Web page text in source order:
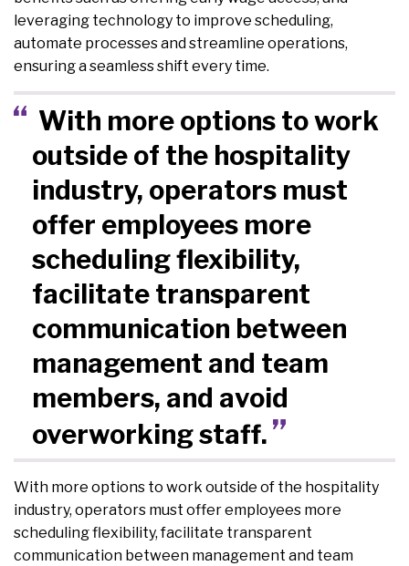
leveraging technology to improve scheduling,
automate processes and streamline operations,
ensuring a seamless shift every time.
With more options to work
outside of the hospitality
industry, operators must
offer employees more
scheduling flexibility,
facilitate transparent
communication between
management and team
members, and avoid
overworking staff.
With more options to work outside of the hospitality
industry, operators must offer employees more
scheduling flexibility, facilitate transparent
communication between management and team